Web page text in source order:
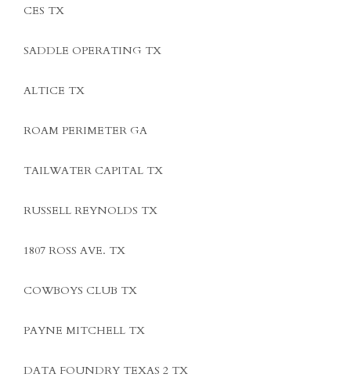
CES TX
SADDLE OPERATING TX
ALTICE TX
ROAM PERIMETER GA
TAILWATER CAPITAL TX
RUSSELL REYNOLDS TX
1807 ROSS AVE. TX
COWBOYS CLUB TX
PAYNE MITCHELL TX
DATA FOUNDRY TEXAS 2 TX